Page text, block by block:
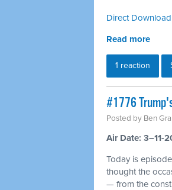
Direct Download
Read more
1 reaction
#1776
Posted by Ben
Air Date: 3–11-
Today is
thought the
— from the